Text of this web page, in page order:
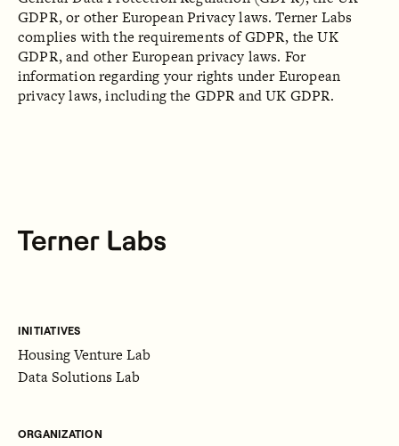
GDPR, or other European Privacy laws. Terner Labs
complies with the requirements of GDPR, the UK
GDPR, and other European privacy laws. For
information regarding your rights under European
privacy laws, including the GDPR and UK GDPR.
INITIATIVES
Housing Venture Lab
Data Solutions Lab
ORGANIZATION